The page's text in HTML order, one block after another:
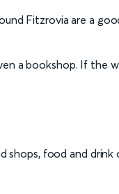
Fitzrovia are a
a bookshop. If the
food and drink